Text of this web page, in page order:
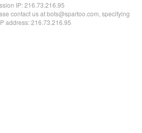
IP:216.73.216.95
contact us at bots@spartoo.com, specifying
address: 216.73.216.95